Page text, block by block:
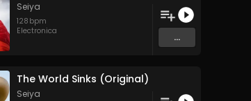
Seiya
128 bpm
Electronica
...
The World Sinks (Original)
Seiya